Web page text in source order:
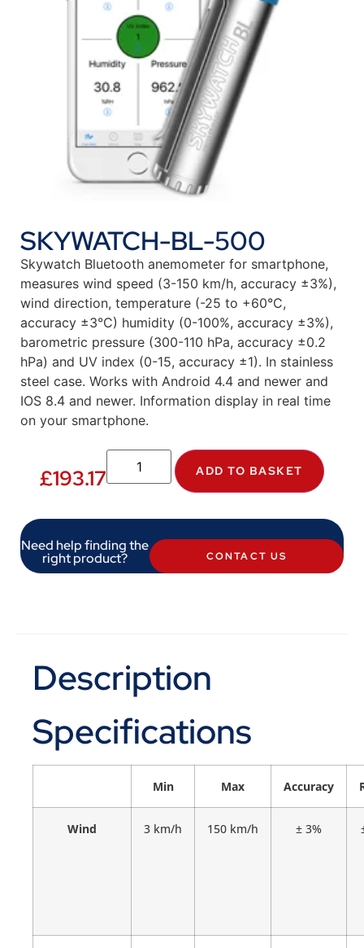
SKYWATCH-BL-500
Skywatch Bluetooth anemometer for smartphone,
measures wind speed (3-150 km/h, accuracy ±3%),
wind direction, temperature (-25 to +60°C,
accuracy ±3°C) humidity (0-100%, accuracy ±3%),
barometric pressure (300-110 hPa, accuracy ±0.2
hPa) and UV index (0-15, accuracy ±1). In stainless
steel case. Works with Android 4.4 and newer and
IOS 8.4 and newer. Information display in real time
on your smartphone.
£193.17 ADD TO BASKET
Need help finding the
right product? CONTACT US
Description
Specifications
Min Max Accuracy
Wind 3 km/h 150 km/h ± 3%